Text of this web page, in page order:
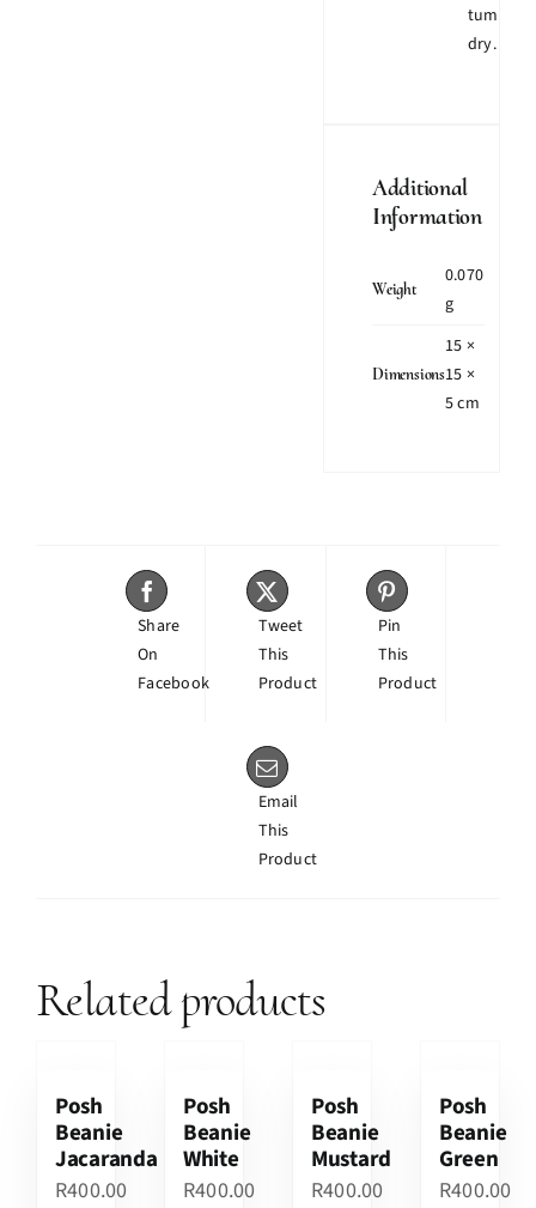
tumble
dry.
Additional
Information
Weight
0.070
g
Dimensions
15 ×
15 ×
5 cm
Share
On
Facebook
Tweet
This
Product
Pin
This
Product
Email
This
Product
Related products
Posh
Beanie
Jacaranda
R400.00
Posh
Beanie
White
R400.00
Posh
Beanie
Mustard
R400.00
Posh
Beanie
Green
R400.00